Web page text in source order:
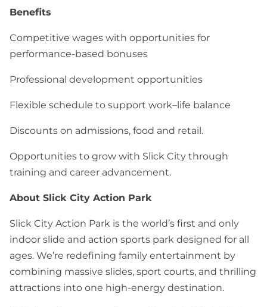
Benefits
Competitive wages with opportunities for
performance-based bonuses
Professional development opportunities
Flexible schedule to support work–life balance
Discounts on admissions, food and retail.
Opportunities to grow with Slick City through
training and career advancement.
About Slick City Action Park
Slick City Action Park is the world’s first and only
indoor slide and action sports park designed for all
ages. We’re redefining family entertainment by
combining massive slides, sport courts, and thrilling
attractions into one high-energy destination.